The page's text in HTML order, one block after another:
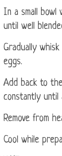
In a small
until well
Gradually
eggs.
Add back to
constantly until
Remove from
Cool while